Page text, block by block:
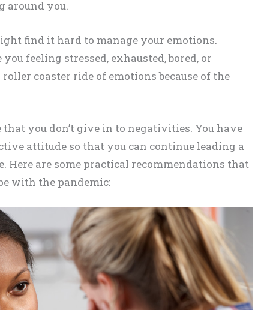
around you.
find it hard to manage your emotions.
feeling stressed, exhausted, bored, or
coaster ride of emotions because of the
that you don’t give in to negativities. You have
attitude so that you can continue leading a
are some practical recommendations that
with the pandemic: